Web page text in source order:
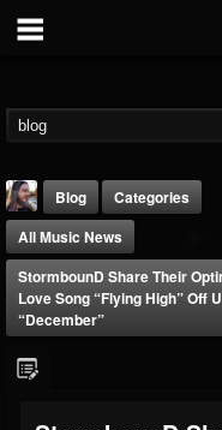
Blog
Categories
All Music News
StormbounD Share Their
Love Song “Flying High” Off
“December”